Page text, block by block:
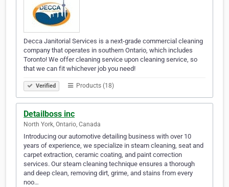
Decca Janitorial Services is a next-grade commercial cleaning
company that operates in southern Ontario, which includes
Toronto! We offer cleaning service upon cleaning service, so
that we can fit whichever job you need!
Verified Products (18)
Detailboss inc
North York, Ontario, Canada
Introducing our automotive detailing business with over 10
years of experience, we specialize in steam cleaning, seat and
carpet extraction, ceramic coating, and paint correction
services. Our steam cleaning technique ensures a thorough
and deep clean, removing dirt, grime, and stains from every
noo…